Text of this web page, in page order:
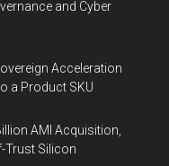
and Cyber
Acceleration
a Product SKU
AMI Acquisition,
Trust Silicon